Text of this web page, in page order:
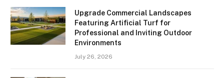
Upgrade Commercial Landscapes
Featuring Artificial Turf for
Professional and Inviting Outdoor
Environments
July 26, 2026